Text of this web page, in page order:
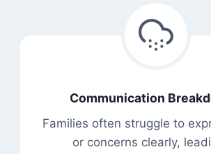
Communication
Families often struggle to
or concerns clearly,